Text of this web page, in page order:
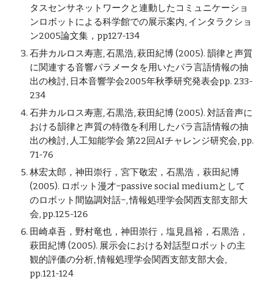
タスセンサネットワークと連動したコミュニケーショ
ンロボットによる科学館での展示案内, インタラクショ
ン2005論文集，pp127-134
石井カルロス寿憲, 石黒浩, 萩田紀博 (2005). 韻律と声質
に関連する音響パラメータを用いたパラ言語情報の抽
出の検討, 日本音響学会2005年秋季研究発表会pp. 233-
234
石井カルロス寿憲, 石黒浩, 萩田紀博 (2005). 対話音声に
おける韻律と声質の特徴を利用したパラ言語情報の抽
出の検討, 人工知能学会 第22回AIチャレンジ研究会, pp.
71-76
林宏太郎，神田崇行，宮下敬宏，石黒浩，萩田紀博
(2005). ロボット漫才−passive social mediumとして
のロボット間協調対話−, 情報処理学会関西支部支部大
会, pp.125-126
田崎卓吾，野村竜也，神田崇行，塩見昌裕，石黒浩，
萩田紀博 (2005). 展示会における対話型ロボットの主
観的評価の分析, 情報処理学会関西支部支部大会,
pp.121-124